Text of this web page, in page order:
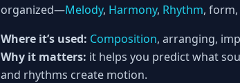
organized—Melody, Harmony, Rhythm,
Where it’s used: Composition, arranging,
Why it matters: it helps you predict what
and rhythms create motion.